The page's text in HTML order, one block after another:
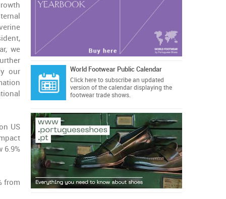
we
our
US
6.9%
from
World Footwear Public Calendar
Click hereto subscribe an updated
version of the calendar displaying the
footwear trade shows.